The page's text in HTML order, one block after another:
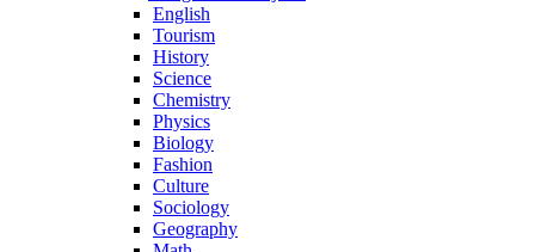
English
Tourism
History
Science
Chemistry
Physics
Biology
Fashion
Culture
Sociology
Geography